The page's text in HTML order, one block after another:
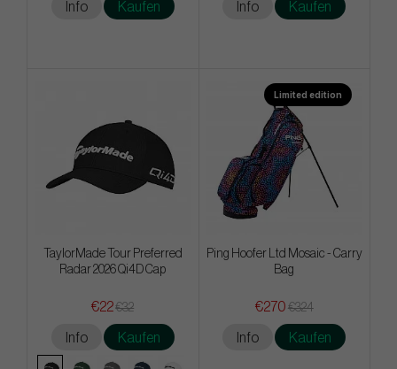
Info Kaufen Info Kaufen
TaylorMade Tour Preferred
Radar 2026 Qi4D Cap
€22€32
Info Kaufen
Limited edition
Ping Hoofer Ltd Mosaic - Carry
Bag
€270 €324
Info Kaufen